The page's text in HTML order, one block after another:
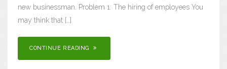
new businessman. Problem 1: The hiring of employees You
may think that […]
CONTINUE READING